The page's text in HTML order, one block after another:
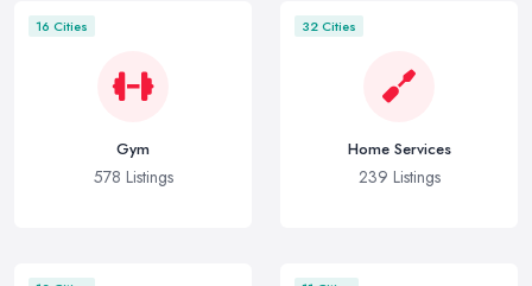
16 Cities
Gym
578 Listings
32 Cities
Home Services
239 Listings